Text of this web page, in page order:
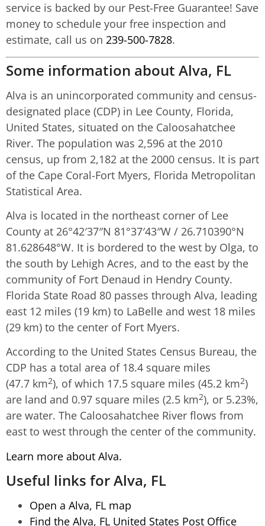
service is backed by our Pest-Free Guarantee! Save
money to schedule your free inspection and
estimate, call us on 239-500-7828.
Some information about Alva, FL
Alva is an unincorporated community and census-
designated place (CDP) in Lee County, Florida,
United States, situated on the Caloosahatchee
River. The population was 2,596 at the 2010
census, up from 2,182 at the 2000 census. It is part
of the Cape Coral-Fort Myers, Florida Metropolitan
Statistical Area.
Alva is located in the northeast corner of Lee
County at 26°42′37″N 81°37′43″W / 26.710390°N
81.628648°W. It is bordered to the west by Olga, to
the south by Lehigh Acres, and to the east by the
community of Fort Denaud in Hendry County.
Florida State Road 80 passes through Alva, leading
east 12 miles (19 km) to LaBelle and west 18 miles
(29 km) to the center of Fort Myers.
According to the United States Census Bureau, the
CDP has a total area of 18.4 square miles
(47.7 km2), of which 17.5 square miles (45.2 km2)
are land and 0.97 square miles (2.5 km2), or 5.23%,
are water. The Caloosahatchee River flows from
east to west through the center of the community.
Learn more about Alva.
Useful links for Alva, FL
Open a Alva, FL map
Find the Alva, FL United States Post Office